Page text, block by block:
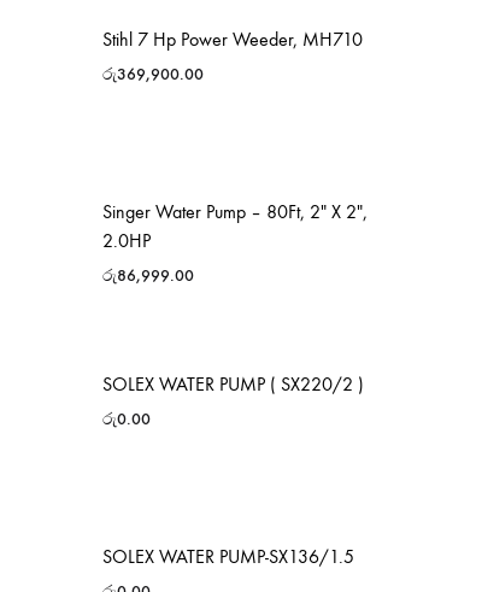
Stihl 7 Hp Power Weeder, MH710
රු369,900.00
Singer Water Pump – 80Ft, 2″ X 2″,
2.0HP
රු86,999.00
SOLEX WATER PUMP ( SX220/2 )
රු0.00
SOLEX WATER PUMP-SX136/1.5